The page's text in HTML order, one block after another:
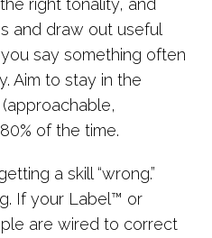
and draw out useful
say something often
Aim to stay in the
of the time.
a skill “wrong.”
If your Label™ or
are wired to correct